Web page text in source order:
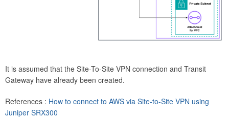
It is assumed that the Site-To-Site VPN connection and Transit
Gateway have already been created.
References : How to connect to AWS via Site-to-Site VPN using
Juniper SRX300